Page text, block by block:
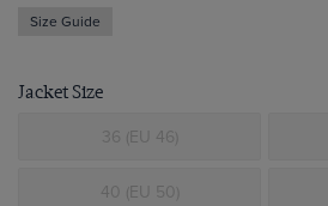
Size Guide
Jacket Size
36 (EU 46)
40 (EU 50)